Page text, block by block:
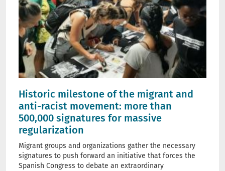
Historic milestone of the migrant and
anti-racist movement: more than
500,000 signatures for massive
regularization
Migrant groups and organizations gather the necessary
signatures to push forward an initiative that forces the
Spanish Congress to debate an extraordinary